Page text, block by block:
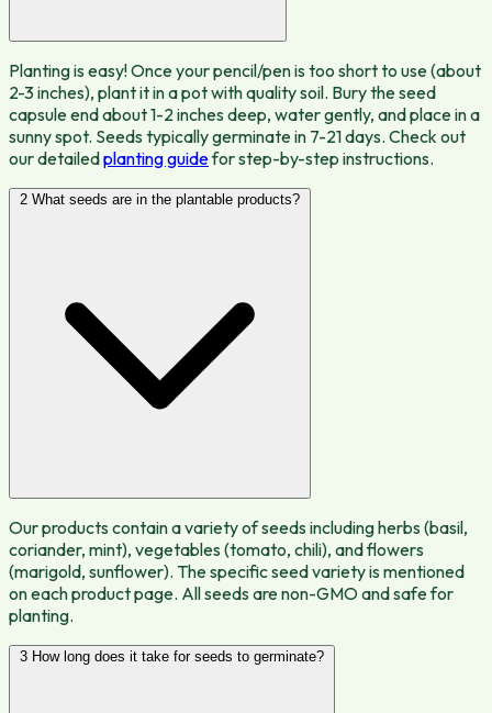
Planting is easy! Once your pencil/pen is too short to use (about
2-3 inches), plant it in a pot with quality soil. Bury the seed
capsule end about 1-2 inches deep, water gently, and place in a
sunny spot. Seeds typically germinate in 7-21 days. Check out
our detailedplanting guidefor step-by-step instructions.
2 What seeds are in the plantable products?
Our products contain a variety of seeds including herbs (basil,
coriander, mint), vegetables (tomato, chili), and flowers
(marigold, sunflower). The specific seed variety is mentioned
on each product page. All seeds are non-GMO and safe for
planting.
3 How long does it take for seeds to germinate?